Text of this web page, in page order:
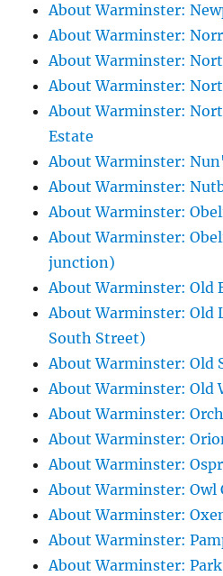
About Warminster:
About Warminster:
About Warminster:
About Warminster:
About Warminster:
Estate
About Warminster:
About Warminster:
About Warminster:
About Warminster:
junction)
About Warminster: Old
About Warminster: Old
South Street)
About Warminster: Old
About Warminster: Old
About Warminster:
About Warminster:
About Warminster:
About Warminster: Owl
About Warminster:
About Warminster:
About Warminster: